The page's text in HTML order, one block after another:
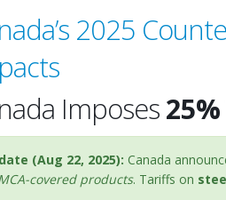
2025
Imposes
(Aug 22, 2025): Canada
covered products. Tariffs on